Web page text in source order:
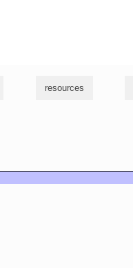
resources